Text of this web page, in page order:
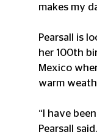
makes my
Pearsall is
her 100th
Mexico
warm
“I have
Pearsall